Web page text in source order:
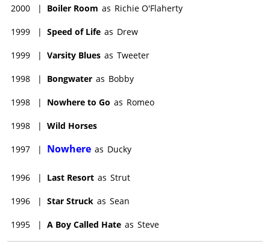
2000 | Boiler Room as Richie O'Flaherty
1999 | Speed of Life as Drew
1999 | Varsity Blues as Tweeter
1998 | Bongwater as Bobby
1998 | Nowhere to Go as Romeo
1998 | Wild Horses
1997 | Nowhere as Ducky
1996 | Last Resort as Strut
1996 | Star Struck as Sean
1995 | A Boy Called Hate as Steve